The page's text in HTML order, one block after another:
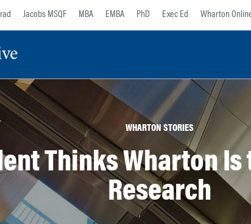
Jacobs MSQF MBA EMBA PhD Exec Ed Wharton
WHARTON STORIES
Thinks Wharton
Research